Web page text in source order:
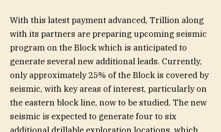
With this latest payment advanced, Trillion along
with its partners are preparing upcoming seismic
program on the Block which is anticipated to
generate several new additional leads. Currently,
only approximately 25% of the Block is covered by
seismic, with key areas of interest, particularly on
the eastern block line, now to be studied. The new
seismic is expected to generate four to six